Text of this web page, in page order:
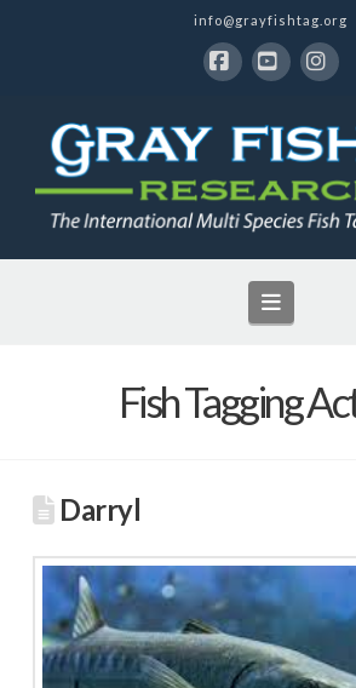
info@grayfishtag.org
Fish Tagging
Darryl